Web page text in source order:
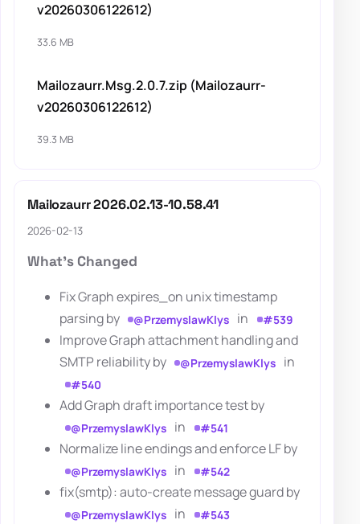
v20260306122612)
33.6 MB
Mailozaurr.Msg.2.0.7.zip (Mailozaurr-
v20260306122612)
39.3 MB
Mailozaurr 2026.02.13-10.58.41
2026-02-13
What's Changed
Fix Graph expires_on unix timestamp
parsing by
@PrzemyslawKlys in #539
Improve Graph attachment handling and
SMTP reliability by
@PrzemyslawKlys in
#540
Add Graph draft importance test by
@PrzemyslawKlys in #541
Normalize line endings and enforce LF by
@PrzemyslawKlys in #542
fix(smtp): auto-create message guard by
@PrzemyslawKlys in #543